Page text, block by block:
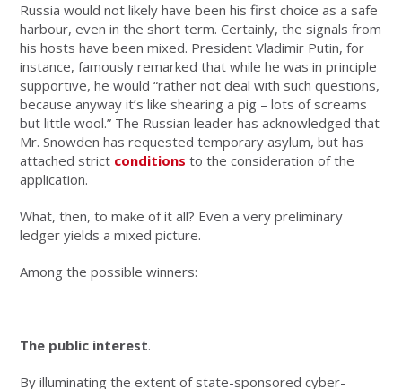
Russia would not likely have been his first choice as a safe
harbour, even in the short term. Certainly, the signals from
his hosts have been mixed. President Vladimir Putin, for
instance, famously remarked that while he was in principle
supportive, he would “rather not deal with such questions,
because anyway it’s like shearing a pig – lots of screams
but little wool.” The Russian leader has acknowledged that
Mr. Snowden has requested temporary asylum, but has
attached strict conditions to the consideration of the
application.
What, then, to make of it all? Even a very preliminary
ledger yields a mixed picture.
Among the possible winners:
The public interest.
By illuminating the extent of state-sponsored cyber-